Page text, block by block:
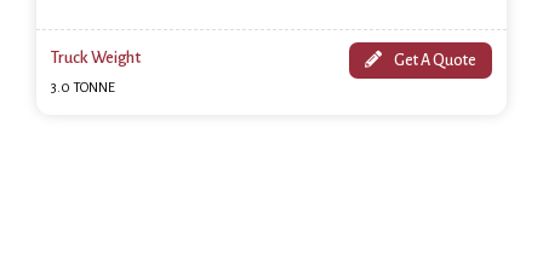
Truck Weight
3.0 TONNE
Get A Quote